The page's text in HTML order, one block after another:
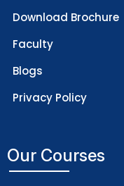
Download Brochure
Faculty
Blogs
Privacy Policy
Our Courses